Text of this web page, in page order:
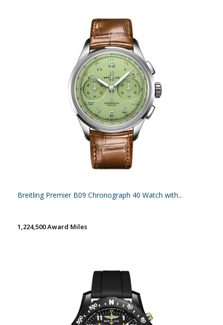
Breitling Premier B09 Chronograph 40 Watch with...
1,224,500 Award Miles